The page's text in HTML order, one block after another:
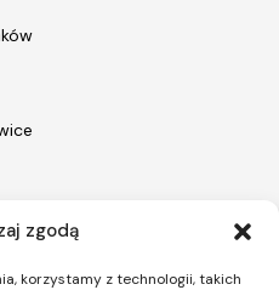
zgodą
korzystamy z technologii, takich